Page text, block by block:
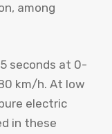
among
seconds at 0-
km/h. At low
electric
in these